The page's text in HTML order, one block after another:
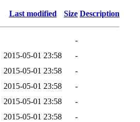
Last modified Size Description
-
2015-05-01 23:58
-
2015-05-01 23:58
-
2015-05-01 23:58
-
2015-05-01 23:58
-
2015-05-01 23:58
-